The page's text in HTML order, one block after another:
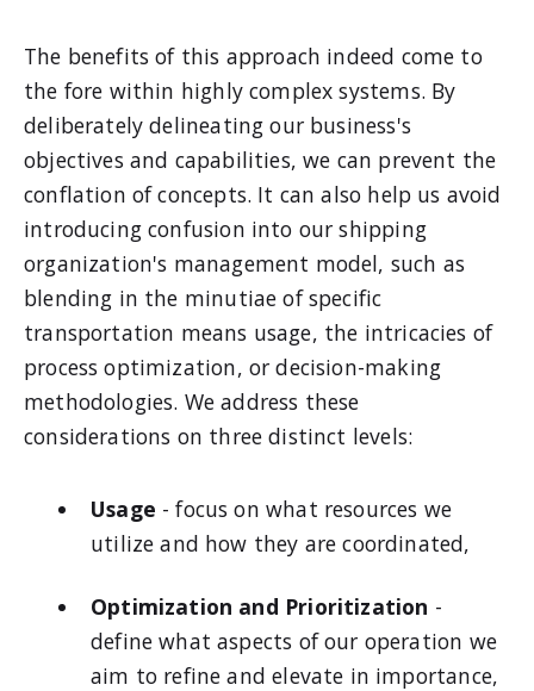
The benefits of this approach indeed come to
the fore within highly complex systems. By
deliberately delineating our business's
objectives and capabilities, we can prevent the
conflation of concepts. It can also help us avoid
introducing confusion into our shipping
organization's management model, such as
blending in the minutiae of specific
transportation means usage, the intricacies of
process optimization, or decision-making
methodologies. We address these
considerations on three distinct levels:
Usage - focus on what resources we
utilize and how they are coordinated,
Optimization and Prioritization -
define what aspects of our operation we
aim to refine and elevate in importance,